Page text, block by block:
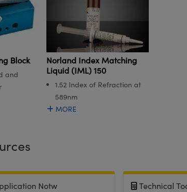
Block
and
Norland Index Matching
Liquid (IML) 150
1.52 Index of Refraction at
589nm
MORE
Notw Technical